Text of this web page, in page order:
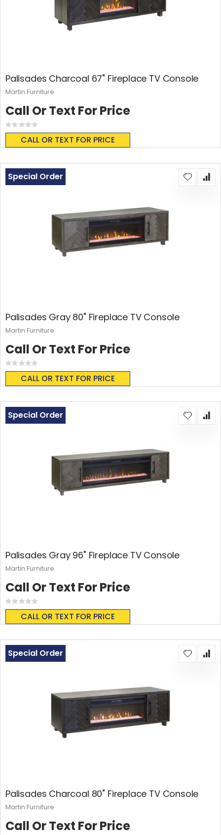
Palisades Charcoal 67" Fireplace TV Console
Rating:
0%
CALL OR TEXT FOR PRICE
Call Or Text For Price
Martin Furniture
Palisades Gray 80" Fireplace TV Console
Rating:
0%
CALL OR TEXT FOR PRICE
Special Order
Call Or Text For Price
Martin Furniture
Palisades Gray 96" Fireplace TV Console
Rating:
0%
CALL OR TEXT FOR PRICE
Special Order
Call Or Text For Price
Martin Furniture
Palisades Charcoal 80" Fireplace TV Console
Special Order
Call Or Text For Price
Martin Furniture